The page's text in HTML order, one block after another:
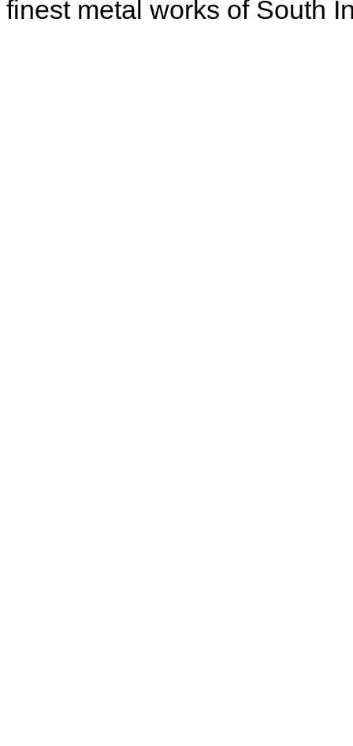
finest metal works of South